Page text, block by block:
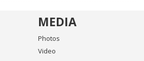
MEDIA
Photos
Video